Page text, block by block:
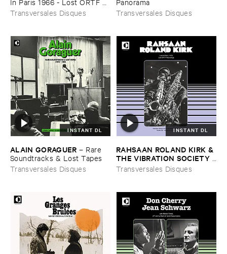
Recording
Transversales Disques
Transversales Disques
INSTANT DL
ALAIN ​GORAGUER – Rare ​
Soundtracks & ​Lost ​Tapes
Transversales Disques
INSTANT DL
RAHSAAN ​ROLAND ​KIRK & ​
THE ​VIBRATION ​SOCIETY
Live ​In ​Paris (​1970)
Transversales Disques